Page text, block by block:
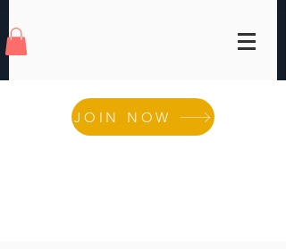
JOIN NOW